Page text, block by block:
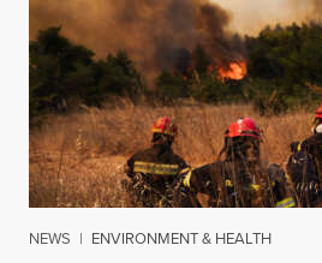
NEWS | ENVIRONMENT & HEALTH